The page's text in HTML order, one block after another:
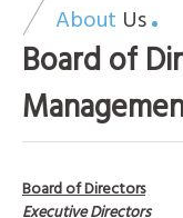
About Us
Board of
Board of Directors
Executive Directors